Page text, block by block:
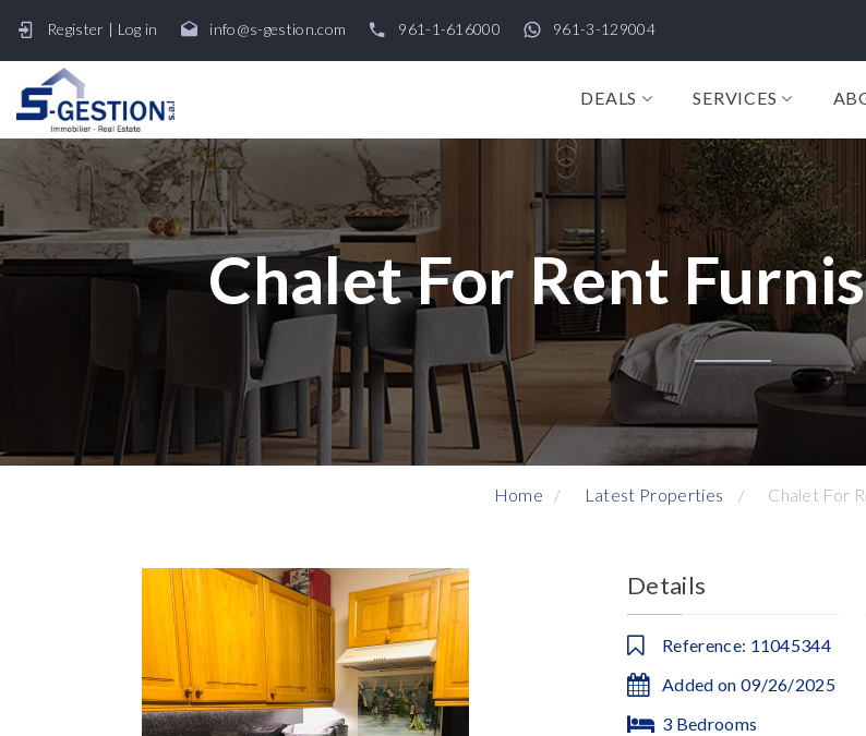
Register | Log in info@s-gestion.com 961-1-616000 961-3-129004
DEALS SERVICES
Chalet For Rent
Home Latest Properties Chalet For
Details
Reference: 11045344
Added on 09/26/2025
3 Bedrooms